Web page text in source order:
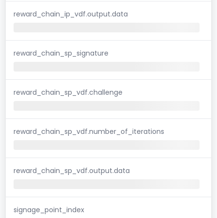
reward_chain_ip_vdf.output.data
reward_chain_sp_signature
reward_chain_sp_vdf.challenge
reward_chain_sp_vdf.number_of_iterations
reward_chain_sp_vdf.output.data
signage_point_index